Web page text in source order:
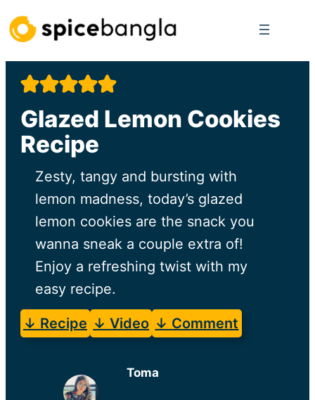
Skip
to
content
Glazed Lemon Cookies
Recipe
Zesty, tangy and bursting with
lemon madness, today’s glazed
lemon cookies are the snack you
wanna sneak a couple extra of!
Enjoy a refreshing twist with my
easy recipe.
↓ Recipe ↓ Video ↓ Comment
Toma